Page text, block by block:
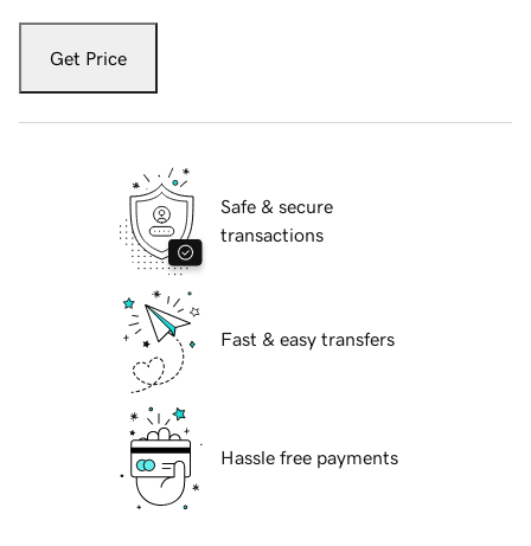
Get Price
Safe & secure
transactions
Fast & easy transfers
Hassle free payments